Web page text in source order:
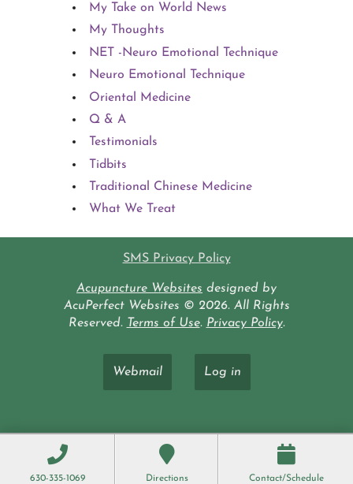
My Take on World News
My Thoughts
NET -Neuro Emotional Technique
Neuro Emotional Technique
Oriental Medicine
Q & A
Testimonials
Tidbits
Traditional Chinese Medicine
What We Treat
SMS Privacy Policy
Acupuncture Websites designed by
AcuPerfect Websites © 2026. All Rights
Reserved. Terms of Use. Privacy Policy.
Webmail Log in
630-335-1069 Directions Contact/Schedule